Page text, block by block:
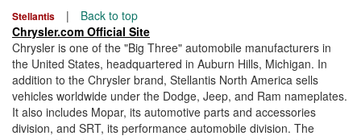
Stellantis |
Back to top
Chrysler.com Official Site
Chrysler is one of the "Big Three" automobile manufacturers in
the United States, headquartered in Auburn Hills, Michigan. In
addition to the Chrysler brand, Stellantis North America sells
vehicles worldwide under the Dodge, Jeep, and Ram nameplates.
It also includes Mopar, its automotive parts and accessories
division, and SRT, its performance automobile division. The